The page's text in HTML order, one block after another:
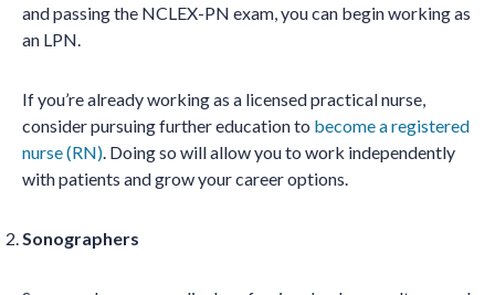
and passing the NCLEX-PN exam, you can begin working as
an LPN.
If you’re already working as a licensed practical nurse,
consider pursuing further education to become a registered
nurse (RN). Doing so will allow you to work independently
with patients and grow your career options.
Sonographers